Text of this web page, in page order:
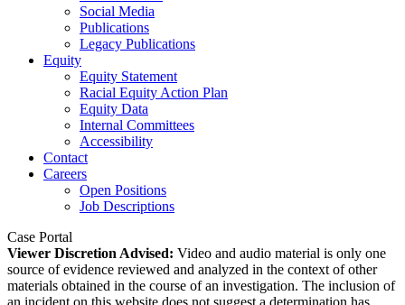
Social Media
Publications
Legacy Publications
Equity
Equity Statement
Racial Equity Action Plan
Equity Data
Internal Committees
Accessibility
Contact
Careers
Open Positions
Job Descriptions
Case Portal
Viewer Discretion Advised: Video and audio material is only one
source of evidence reviewed and analyzed in the context of other
materials obtained in the course of an investigation. The inclusion of
an incident on this website does not suggest a determination has